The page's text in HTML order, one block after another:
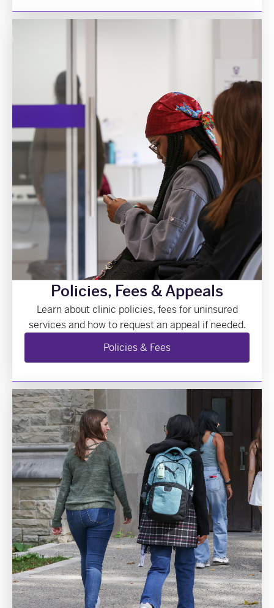
Policies, Fees & Appeals
Learn about clinic policies, fees for uninsured
services and how to request an appeal if needed.
Policies & Fees